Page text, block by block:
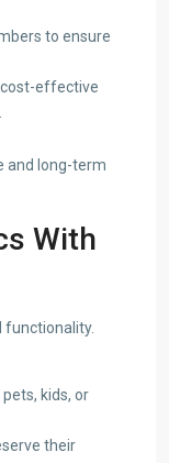
to ensure
effective
and long-term
With
functionality.
kids, or
their